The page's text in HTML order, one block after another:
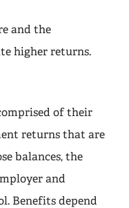
and the
higher returns.
of their
returns that are
balances, the
and
Benefits depend